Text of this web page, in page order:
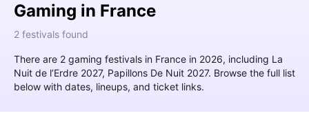
Gaming in France
2 festivals found
There are 2 gaming festivals in France in 2026, including La
Nuit de l’Erdre 2027, Papillons De Nuit 2027. Browse the full list
below with dates, lineups, and ticket links.